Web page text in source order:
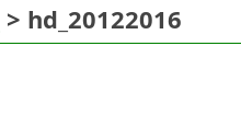
> hd_20122016